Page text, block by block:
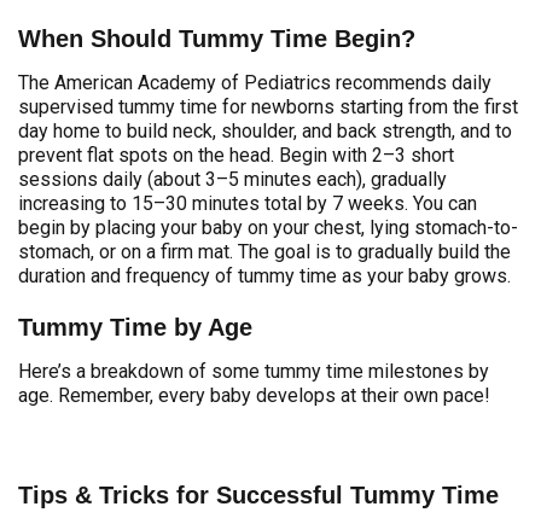
When Should Tummy Time Begin?
The American Academy of Pediatrics recommends daily
supervised tummy time for newborns starting from the first
day home to build neck, shoulder, and back strength, and to
prevent flat spots on the head. Begin with 2–3 short
sessions daily (about 3–5 minutes each), gradually
increasing to 15–30 minutes total by 7 weeks. You can
begin by placing your baby on your chest, lying stomach-to-
stomach, or on a firm mat. The goal is to gradually build the
duration and frequency of tummy time as your baby grows.
Tummy Time by Age
Here’s a breakdown of some tummy time milestones by
age. Remember, every baby develops at their own pace!
Tips & Tricks for Successful Tummy Time